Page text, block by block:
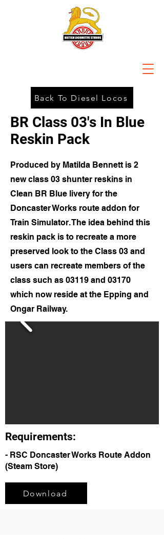
Back To Diesel Locos
BR Class 03's In Blue
Reskin Pack
Produced by Matilda Bennett is 2
new class 03 shunter reskins in
Clean BR Blue livery for the
Doncaster Works route addon for
Train Simulator. The idea behind this
reskin pack is to recreate a more
preserved look to the Class 03 and
users can recreate members of the
class such as 03119 and 03170
which now reside at the Epping and
Ongar Railway.
Requirements:
- RSC Doncaster Works Route Addon
(Steam Store)
Download